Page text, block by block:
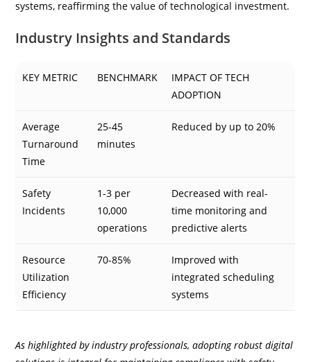
systems, reaffirming the value of technological investment.
Industry Insights and Standards
KEY METRIC BENCHMARK
IMPACT OF TECH
ADOPTION
Average
Turnaround
Time
25-45
minutes
Reduced by up to 20%
Safety
Incidents
1-3 per
10,000
operations
Decreased with real-
time monitoring and
predictive alerts
Resource
Utilization
Efficiency
70-85%
Improved with
integrated scheduling
systems
As highlighted by industry professionals, adopting robust digital